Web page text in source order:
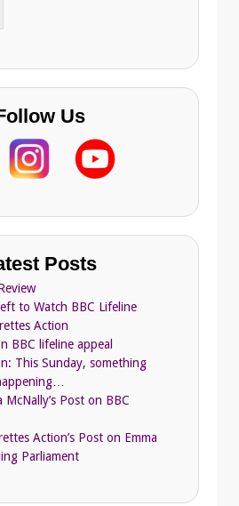
Us
Posts
to Watch BBC Lifeline
Action
BBC lifeline appeal
This Sunday, something
McNally’s Post on BBC
Action’s Post on Emma
Parliament